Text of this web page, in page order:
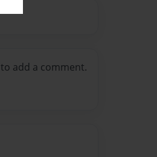
to add a comment.